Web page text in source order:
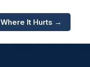
Where It Hurts →